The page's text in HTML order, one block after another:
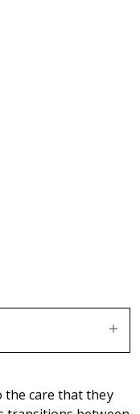
the care that they